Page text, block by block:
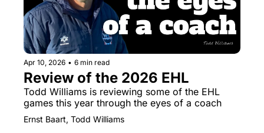
Apr 10, 2026 • 6 min read
Review of the 2026 EHL
Todd Williams is reviewing some of the EHL
games this year through the eyes of a coach
Ernst Baart, Todd Williams